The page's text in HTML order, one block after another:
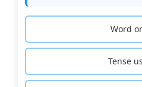
Word
Tense